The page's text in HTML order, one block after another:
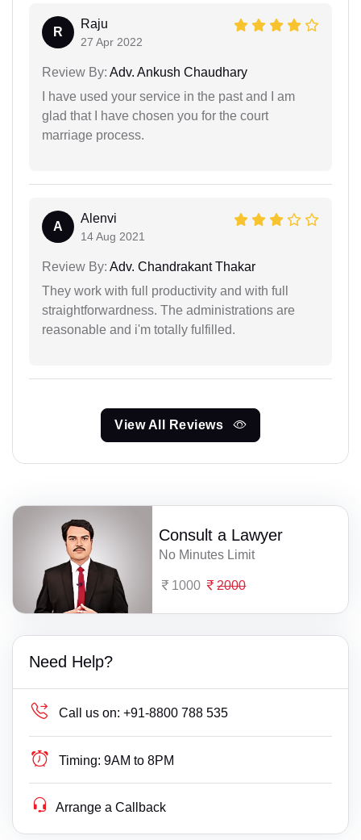
R
Raju
27 Apr 2022
Review By: Adv. Ankush Chaudhary
I have used your service in the past and I am
glad that I have chosen you for the court
marriage process.
A
Alenvi
14 Aug 2021
Review By: Adv. Chandrakant Thakar
They work with full productivity and with full
straightforwardness. The administrations are
reasonable and i'm totally fulfilled.
View All Reviews
Consult a Lawyer
No Minutes Limit
1000 2000
Need Help?
Call us on: +91-8800 788 535
Timing: 9AM to 8PM
Arrange a Callback